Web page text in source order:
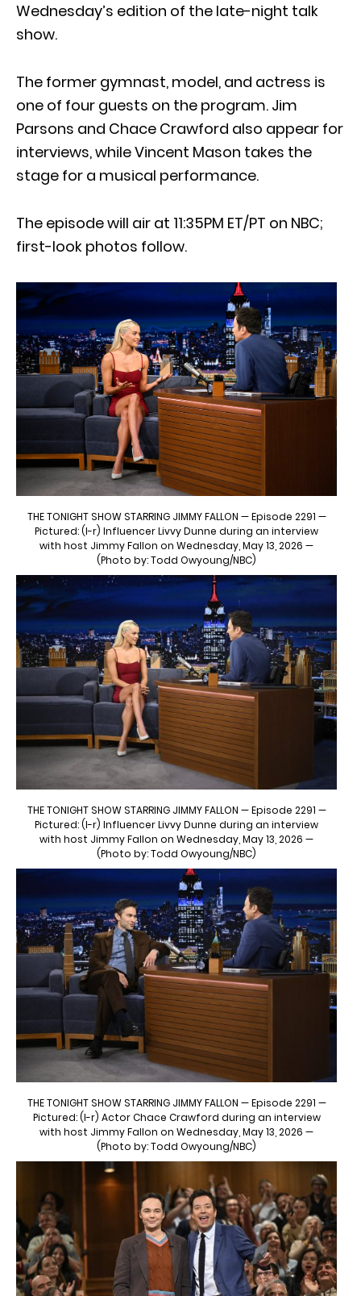
Wednesday’s edition of the late-night talk
show.
The former gymnast, model, and actress is
one of four guests on the program. Jim
Parsons and Chace Crawford also appear for
interviews, while Vincent Mason takes the
stage for a musical performance.
The episode will air at 11:35PM ET/PT on NBC;
first-look photos follow.
THE TONIGHT SHOW STARRING JIMMY FALLON — Episode 2291 —
Pictured: (l-r) Influencer Livvy Dunne during an interview
with host Jimmy Fallon on Wednesday, May 13, 2026 —
(Photo by: Todd Owyoung/NBC)
THE TONIGHT SHOW STARRING JIMMY FALLON — Episode 2291 —
Pictured: (l-r) Influencer Livvy Dunne during an interview
with host Jimmy Fallon on Wednesday, May 13, 2026 —
(Photo by: Todd Owyoung/NBC)
THE TONIGHT SHOW STARRING JIMMY FALLON — Episode 2291 —
Pictured: (l-r) Actor Chace Crawford during an interview
with host Jimmy Fallon on Wednesday, May 13, 2026 —
(Photo by: Todd Owyoung/NBC)